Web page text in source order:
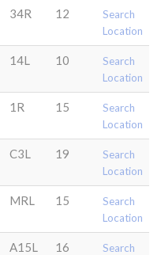
34R 12
Search
Location
14L 10
Search
Location
1R 15
Search
Location
C3L 19
Search
Location
MRL 15
Search
Location
A15L 16
Search